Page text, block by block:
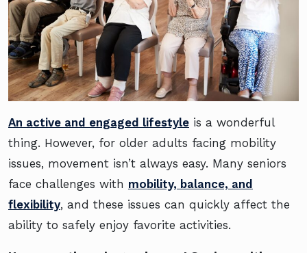
An active and engaged lifestyle is a wonderful
thing. However, for older adults facing mobility
issues, movement isn’t always easy. Many seniors
face challenges with mobility, balance, and
flexibility, and these issues can quickly affect the
ability to safely enjoy favorite activities.